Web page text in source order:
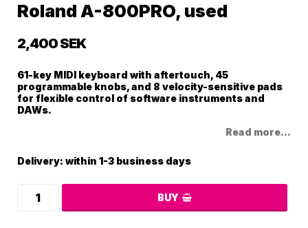
Roland A-800PRO, used
2,400 SEK
61-key MIDI keyboard with aftertouch, 45
programmable knobs, and 8 velocity-sensitive pads
for flexible control of software instruments and
DAWs.
Read more...
Delivery: within 1-3 business days
BUY